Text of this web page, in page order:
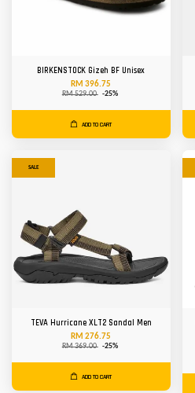
BIRKENSTOCK Gizeh BF Unisex
RM 396.75
RM 529.00 -25%
ADD TO CART
SALE
TEVA Hurricane XLT2 Sandal Men
RM 276.75
RM 369.00 -25%
ADD TO CART